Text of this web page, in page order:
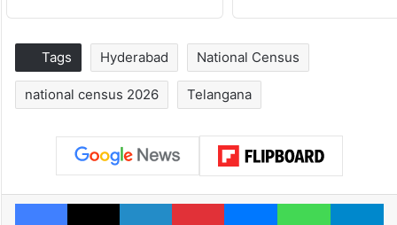
Tags Hyderabad National Census
national census 2026 Telangana
Facebook
X LinkedInPinterestMessenger